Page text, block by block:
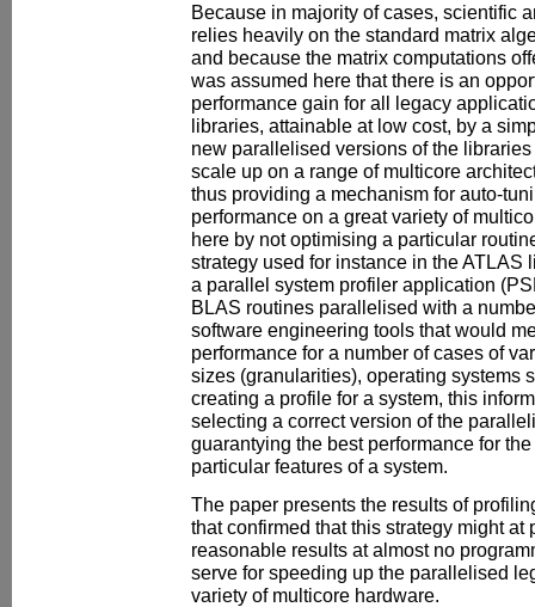
Because in majority of cases, scientific
relies heavily on the standard matrix
and because the matrix computations
was assumed here that there is an
performance gain for all legacy
libraries, attainable at low cost, by a
new parallelised versions of the
scale up on a range of multicore
thus providing a mechanism for auto-
performance on a great variety of
here by not optimising a particular
strategy used for instance in the ATLAS
a parallel system profiler application
BLAS routines parallelised with a
software engineering tools that would
performance for a number of cases of
sizes (granularities), operating systems
creating a profile for a system, this
selecting a correct version of the
guarantying the best performance for
particular features of a system.
The paper presents the results of
that confirmed that this strategy might at
reasonable results at almost no
serve for speeding up the parallelised
variety of multicore hardware.